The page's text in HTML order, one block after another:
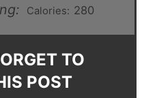
Calories: 280
TO
POST